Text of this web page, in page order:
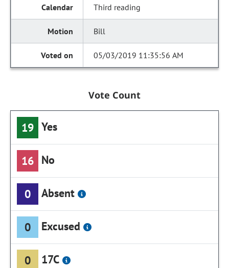
Third reading
Bill
05/03/2019 11:35:56 AM
Vote Count
19 Yes
16 No
0 Absent
0 Excused
0 17C